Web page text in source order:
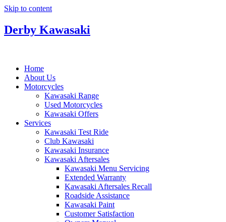
Skip to content
Derby Kawasaki
Home
About Us
Motorcycles
Kawasaki Range
Used Motorcycles
Kawasaki Offers
Services
Kawasaki Test Ride
Club Kawasaki
Kawasaki Insurance
Kawasaki Aftersales
Kawasaki Menu Servicing
Extended Warranty
Kawasaki Aftersales Recall
Roadside Assistance
Kawasaki Paint
Customer Satisfaction